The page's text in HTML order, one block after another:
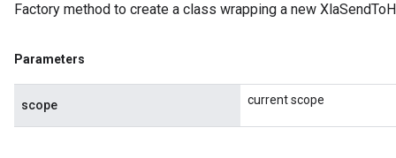
Factory method to create a class wrapping a new
Parameters
scope current scope